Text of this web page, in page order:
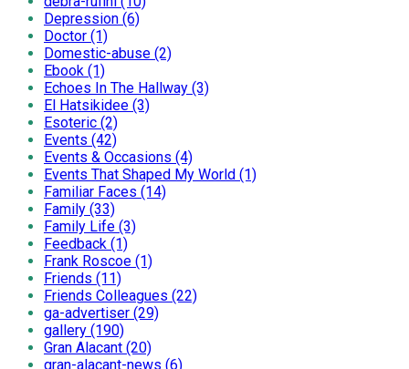
Depression (6)
Doctor (1)
Domestic-abuse (2)
Ebook (1)
Echoes In The Hallway (3)
El Hatsikidee (3)
Esoteric (2)
Events (42)
Events & Occasions (4)
Events That Shaped My World (1)
Familiar Faces (14)
Family (33)
Family Life (3)
Feedback (1)
Frank Roscoe (1)
Friends (11)
Friends Colleagues (22)
ga-advertiser (29)
gallery (190)
Gran Alacant (20)
gran-alacant-news (6)